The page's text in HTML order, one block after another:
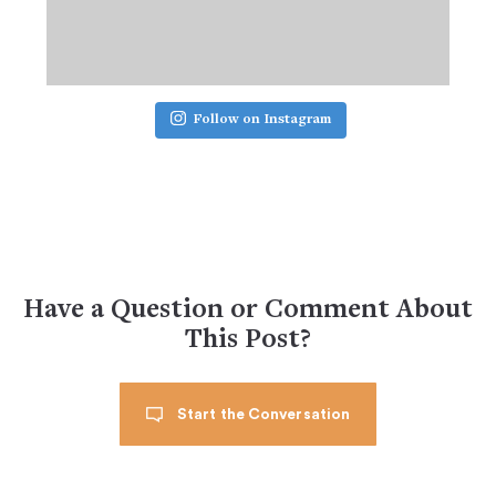
Follow on Instagram
Have a Question or Comment About
This Post?
Start the Conversation